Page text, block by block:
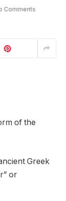
Comments
of the
Greek
or